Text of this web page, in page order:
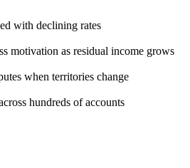
with declining rates
motivation as residual income grows
when territories change
hundreds of accounts